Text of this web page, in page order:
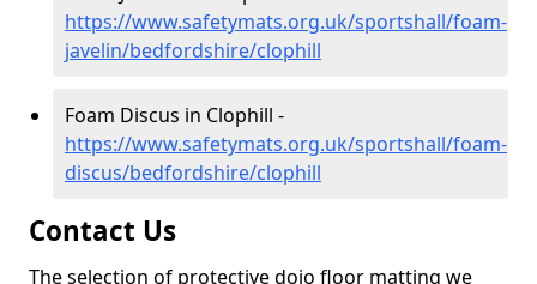
https://www.safetymats.org.uk/sportshall/foam-
javelin/bedfordshire/clophill
Foam Discus in Clophill -
https://www.safetymats.org.uk/sportshall/foam-
discus/bedfordshire/clophill
Contact Us
The selection of protective dojo floor matting we